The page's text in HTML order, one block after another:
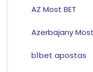
AZ Most BET
Azerbajany
b1bet apostas